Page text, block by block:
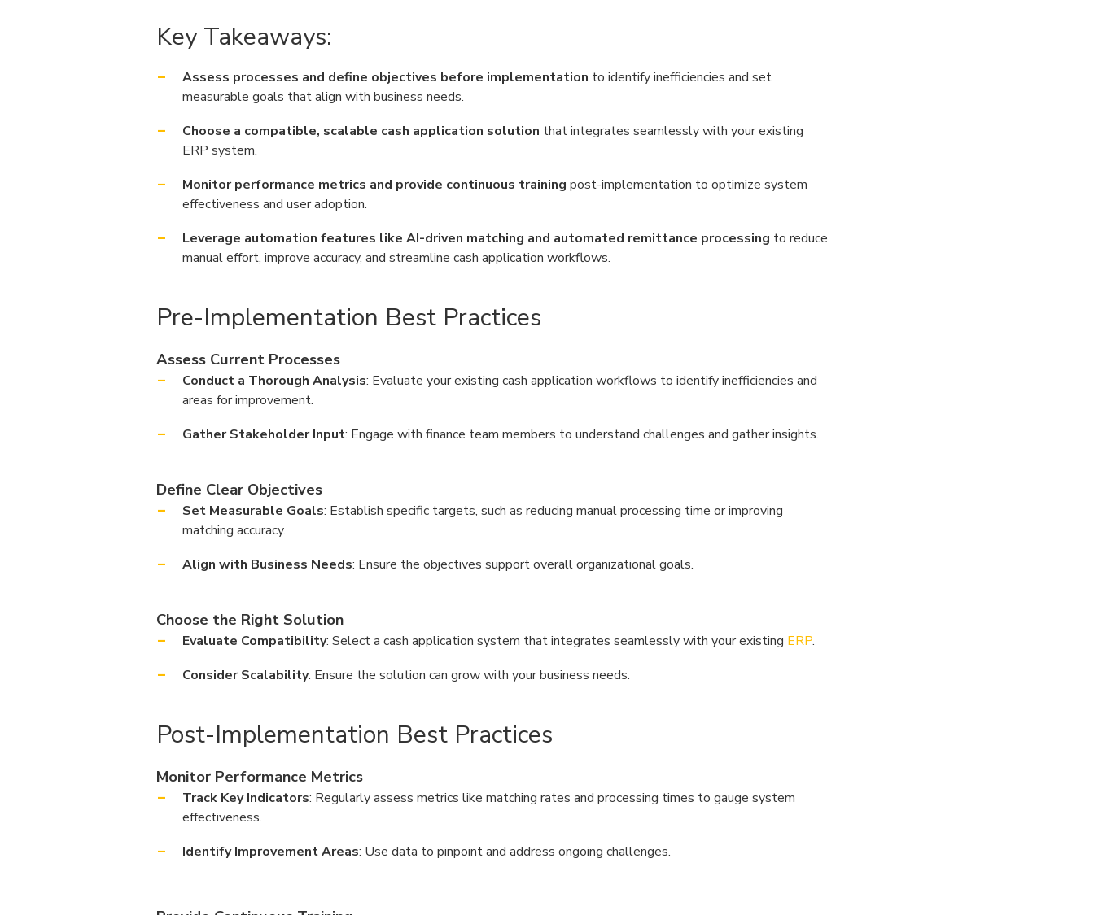
Key Takeaways:
Assess processes and define objectives before implementation to identify inefficiencies and set
measurable goals that align with business needs.
Choose a compatible, scalable cash application solution that integrates seamlessly with your existing
ERP system.
Monitor performance metrics and provide continuous training post-implementation to optimize system
effectiveness and user adoption.
Leverage automation features like AI-driven matching and automated remittance processing to reduce
manual effort, improve accuracy, and streamline cash application workflows.
Pre-Implementation Best Practices
Assess Current Processes
Conduct a Thorough Analysis: Evaluate your existing cash application workflows to identify inefficiencies and
areas for improvement.
Gather Stakeholder Input: Engage with finance team members to understand challenges and gather insights.
Define Clear Objectives
Set Measurable Goals: Establish specific targets, such as reducing manual processing time or improving
matching accuracy.
Align with Business Needs: Ensure the objectives support overall organizational goals.
Choose the Right Solution
Evaluate Compatibility: Select a cash application system that integrates seamlessly with your existing ERP.
Consider Scalability: Ensure the solution can grow with your business needs.
Post-Implementation Best Practices
Monitor Performance Metrics
Track Key Indicators: Regularly assess metrics like matching rates and processing times to gauge system
effectiveness.
Identify Improvement Areas: Use data to pinpoint and address ongoing challenges.